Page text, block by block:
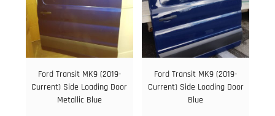
Ford Transit MK9 (2019-
Current) Side Loading Door
Metallic Blue
Ford Transit MK9 (2019-
Current) Side Loading Door
Blue